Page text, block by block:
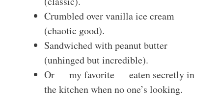
Crumbled over vanilla ice cream
(chaotic good).
Sandwiched with peanut butter
(unhinged but incredible).
Or — my favorite — eaten secretly in
the kitchen when no one’s looking.